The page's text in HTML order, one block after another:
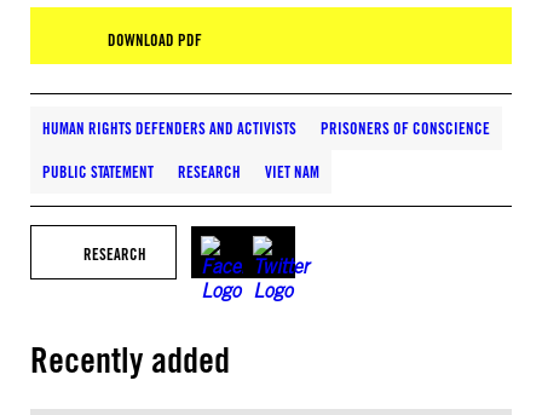
DOWNLOAD PDF
HUMAN RIGHTS DEFENDERS AND ACTIVISTS PRISONERS OF CONSCIENCE
PUBLIC STATEMENT RESEARCH VIET NAM
RESEARCH
Recently added